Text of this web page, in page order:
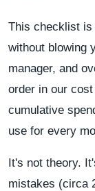
This checklist is
without blowing
manager, and
order in our
cumulative
use for every
It's not theory.
mistakes (circa